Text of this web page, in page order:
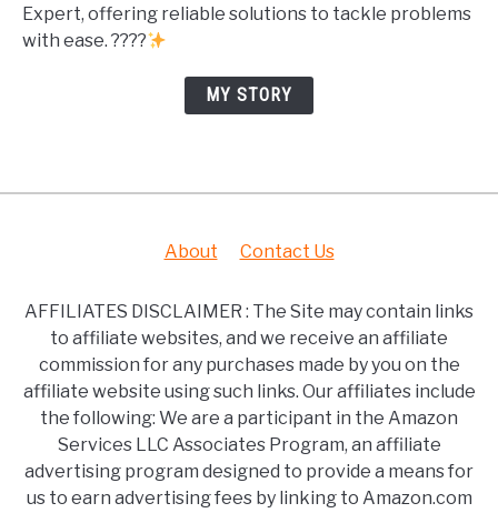
Expert, offering reliable solutions to tackle problems
with ease. ????
MY STORY
About Contact Us
AFFILIATES DISCLAIMER : The Site may contain links
to affiliate websites, and we receive an affiliate
commission for any purchases made by you on the
affiliate website using such links. Our affiliates include
the following: We are a participant in the Amazon
Services LLC Associates Program, an affiliate
advertising program designed to provide a means for
us to earn advertising fees by linking to Amazon.com